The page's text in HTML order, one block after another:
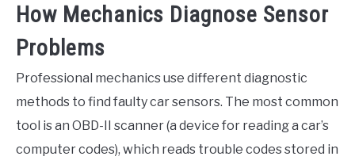
How Mechanics Diagnose Sensor
Problems
Professional mechanics use different diagnostic
methods to find faulty car sensors. The most common
tool is an OBD-II scanner (a device for reading a car’s
computer codes), which reads trouble codes stored in